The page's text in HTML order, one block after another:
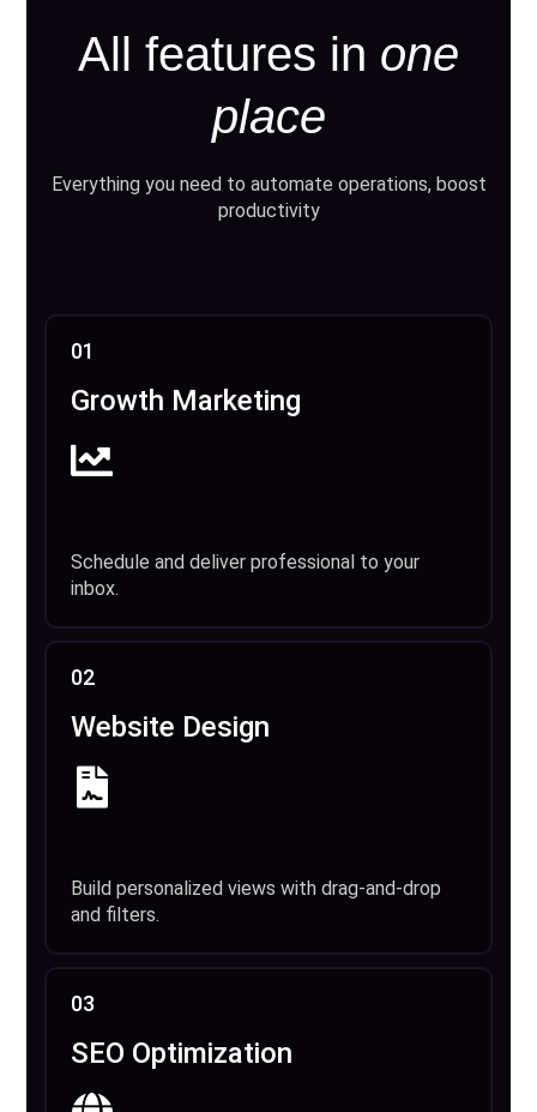
All features in one
place
Everything you need to automate operations, boost
productivity
01
Growth Marketing
Schedule and deliver professional to your
inbox.
02
Website Design
Build personalized views with drag-and-drop
and filters.
03
SEO Optimization